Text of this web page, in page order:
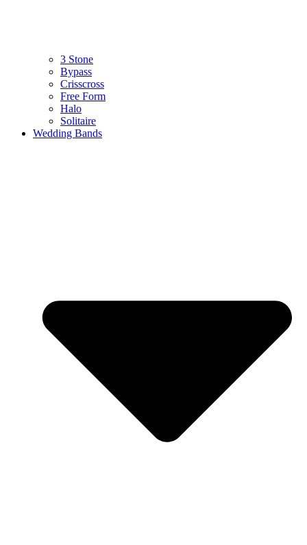
3 Stone
Bypass
Crisscross
Free Form
Halo
Solitaire
Wedding Bands